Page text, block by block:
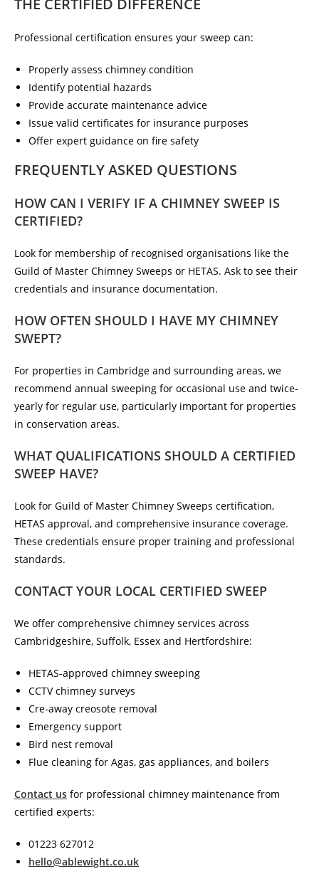
THE CERTIFIED DIFFERENCE
Professional certification ensures your sweep can:
Properly assess chimney condition
Identify potential hazards
Provide accurate maintenance advice
Issue valid certificates for insurance purposes
Offer expert guidance on fire safety
FREQUENTLY ASKED QUESTIONS
HOW CAN I VERIFY IF A CHIMNEY SWEEP IS
CERTIFIED?
Look for membership of recognised organisations like the
Guild of Master Chimney Sweeps or HETAS. Ask to see their
credentials and insurance documentation.
HOW OFTEN SHOULD I HAVE MY CHIMNEY
SWEPT?
For properties in Cambridge and surrounding areas, we
recommend annual sweeping for occasional use and twice-
yearly for regular use, particularly important for properties
in conservation areas.
WHAT QUALIFICATIONS SHOULD A CERTIFIED
SWEEP HAVE?
Look for Guild of Master Chimney Sweeps certification,
HETAS approval, and comprehensive insurance coverage.
These credentials ensure proper training and professional
standards.
CONTACT YOUR LOCAL CERTIFIED SWEEP
We offer comprehensive chimney services across
Cambridgeshire, Suffolk, Essex and Hertfordshire:
HETAS-approved chimney sweeping
CCTV chimney surveys
Cre-away creosote removal
Emergency support
Bird nest removal
Flue cleaning for Agas, gas appliances, and boilers
Contact us for professional chimney maintenance from
certified experts:
01223 627012
hello@ablewight.co.uk